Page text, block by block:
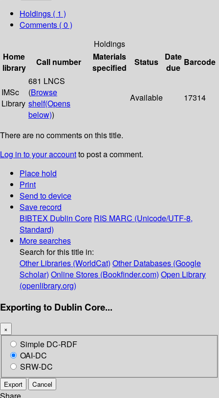
Holdings ( 1 )
Comments ( 0 )
Holdings
Home
library
Call number
Materials
specified
Status
Date
due
Barcode
IMSc
Library
681 LNCS
(Browse
shelf(Opens
below))
Available 17314
There are no comments on this title.
Log in to your accountto post a comment.
Place hold
Print
Send to device
Save record
BIBTEX Dublin Core RIS MARC (Unicode/UTF-8,
Standard)
More searches
Search for this title in:
Other Libraries (WorldCat) Other Databases (Google
Scholar) Online Stores (Bookfinder.com) Open Library
(openlibrary.org)
Exporting to Dublin Core...
×
Simple DC-RDF
OAI-DC
SRW-DC
Export Cancel